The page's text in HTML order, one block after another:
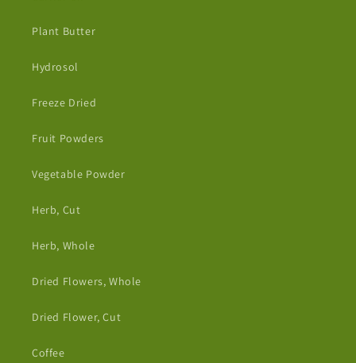
Plant Butter
Hydrosol
Freeze Dried
Fruit Powders
Vegetable Powder
Herb, Cut
Herb, Whole
Dried Flowers, Whole
Dried Flower, Cut
Coffee